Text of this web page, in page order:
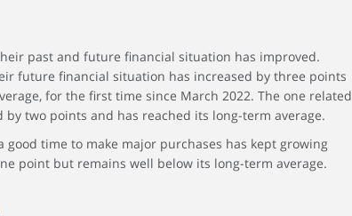
past and future financial situation has improved.
future financial situation has increased by three points
for the first time since March 2022. The one related
two points and has reached its long-term average.
time to make major purchases has kept growing
point but remains well below its long-term average.